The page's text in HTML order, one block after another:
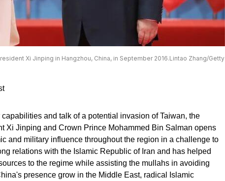
Xi Jinping in Hangzhou, China, in September 2016.Lintao Zhang/Getty
and talk of a potential invasion of Taiwan, the
Xi Jinping and Crown Prince Mohammed Bin Salman opens
and military influence throughout the region in a challenge to
relations with the Islamic Republic of Iran and has helped
to the regime while assisting the mullahs in avoiding
presence grow in the Middle East, radical Islamic